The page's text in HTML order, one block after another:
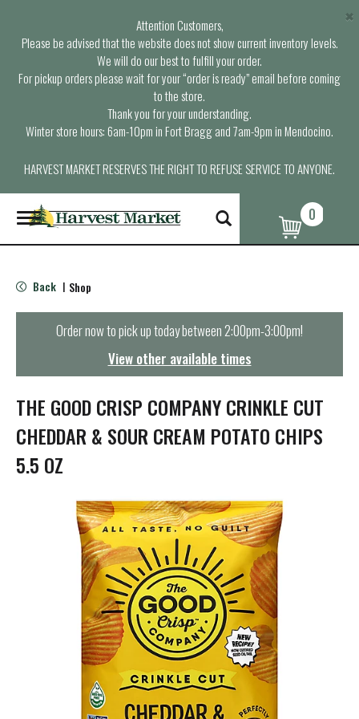
Attention Customers,
Please be advised that the website does not show current inventory levels.
We will do our best to fulfill your order.
For pickup orders please wait for your “order is ready” email before coming
to the store.
Thank you for your understanding.
Winter store hours: 6am-10pm in Fort Bragg and 7am-9pm in Mendocino.
HARVEST MARKET RESERVES THE RIGHT TO REFUSE SERVICE TO ANYONE.
×
T
o
g
e
n
t
i
o
n
0
Back | Shop
Order now to pick up today between2:00pm-3:00pm!
View other available times
THE GOOD CRISP COMPANY CRINKLE CUT
CHEDDAR & SOUR CREAM POTATO CHIPS
5.5 OZ